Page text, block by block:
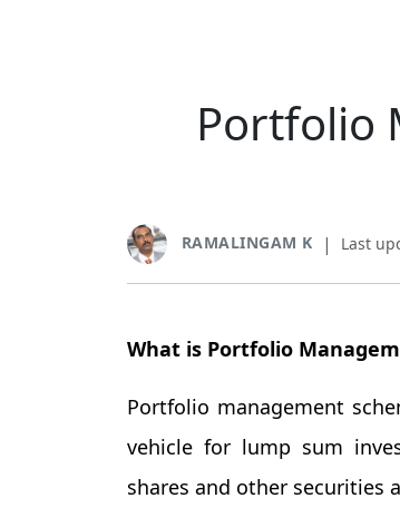
Portfolio
RAMALINGAM K | Last
What is Portfolio
Portfolio management
vehicle for lump sum
shares and other securities